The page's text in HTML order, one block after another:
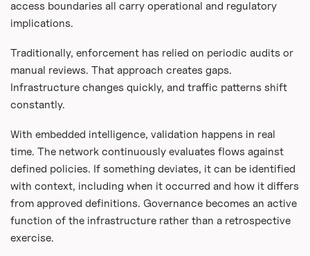
access boundaries all carry operational and regulatory
implications.
Traditionally, enforcement has relied on periodic audits or
manual reviews. That approach creates gaps.
Infrastructure changes quickly, and traffic patterns shift
constantly.
With embedded intelligence, validation happens in real
time. The network continuously evaluates flows against
defined policies. If something deviates, it can be identified
with context, including when it occurred and how it differs
from approved definitions. Governance becomes an active
function of the infrastructure rather than a retrospective
exercise.